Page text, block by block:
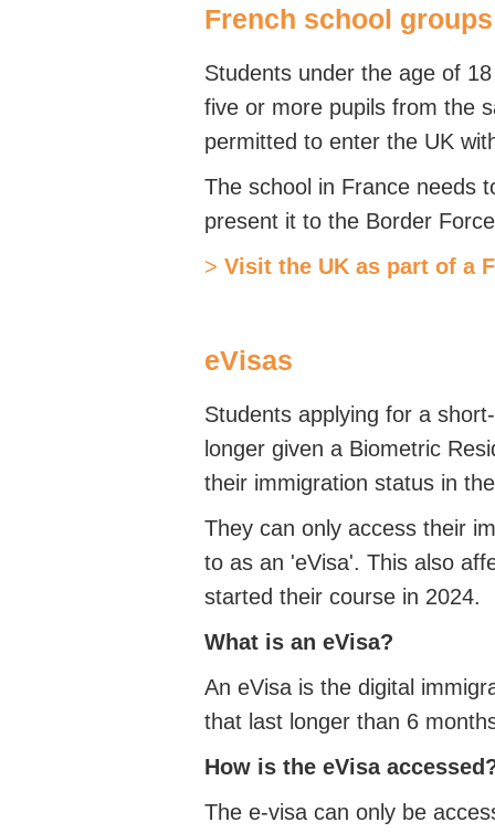
French school groups
Students under the age of
five or more pupils from the
permitted to enter the UK
The school in France needs
present it to the Border
> Visit the UK as part of a
eVisas
Students applying for a
longer given a Biometric
their immigration status in
They can only access their
to as an 'eVisa'. This also
started their course in 2024.
What is an eVisa?
An eVisa is the digital
that last longer than 6
How is the eVisa
The e-visa can only be